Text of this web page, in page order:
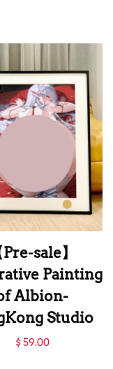
Pre-sale】
Painting
Albion-
Studio
Pre-sale】
$ 59.00